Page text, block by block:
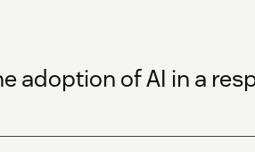
adoption of AI in a